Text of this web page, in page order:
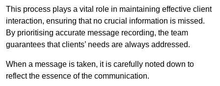
This process plays a vital role in maintaining effective client
interaction, ensuring that no crucial information is missed.
By prioritising accurate message recording, the team
guarantees that clients’ needs are always addressed.
When a message is taken, it is carefully noted down to
reflect the essence of the communication.